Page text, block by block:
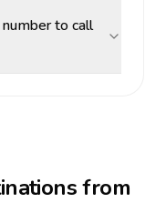
to call
from